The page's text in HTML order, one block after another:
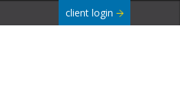
client login